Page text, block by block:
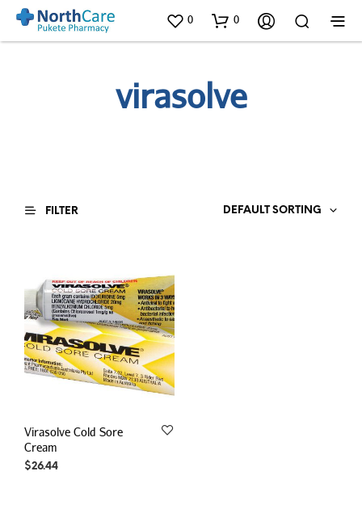
0 0
virasolve
FILTER DEFAULT SORTING
Virasolve Cold Sore
Cream
$26.44